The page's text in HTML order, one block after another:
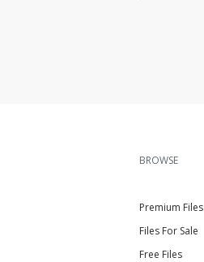
BROWSE
Premium Files
Files For Sale
Free Files